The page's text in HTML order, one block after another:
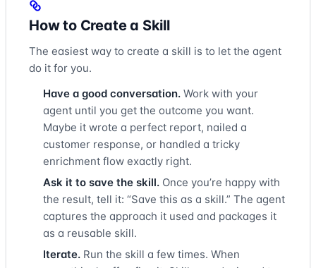
How to Create a Skill
The easiest way to create a skill is to let the agent
do it for you.
Have a good conversation. Work with your
agent until you get the outcome you want.
Maybe it wrote a perfect report, nailed a
customer response, or handled a tricky
enrichment flow exactly right.
Ask it to save the skill. Once you’re happy with
the result, tell it: “Save this as a skill.” The agent
captures the approach it used and packages it
as a reusable skill.
Iterate. Run the skill a few times. When